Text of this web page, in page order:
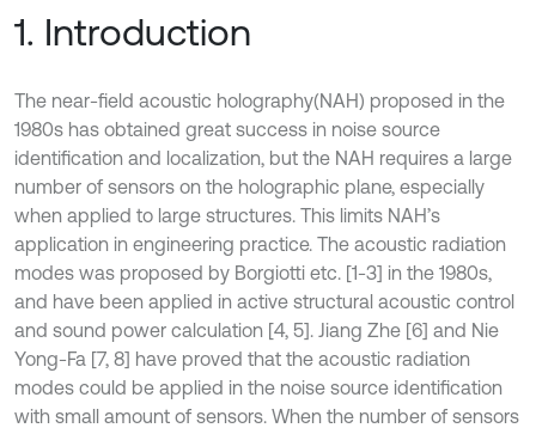
1. Introduction
The near-field acoustic holography(NAH) proposed in the
1980s has obtained great success in noise source
identification and localization, but the NAH requires a large
number of sensors on the holographic plane, especially
when applied to large structures. This limits NAH’s
application in engineering practice. The acoustic radiation
modes was proposed by Borgiotti etc. [1-3] in the 1980s,
and have been applied in active structural acoustic control
and sound power calculation [4, 5]. Jiang Zhe [6] and Nie
Yong-Fa [7, 8] have proved that the acoustic radiation
modes could be applied in the noise source identification
with small amount of sensors. When the number of sensors